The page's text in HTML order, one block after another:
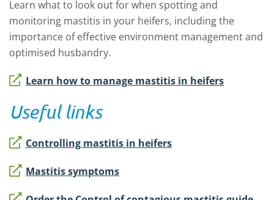
Learn what to look out for when spotting and
monitoring mastitis in your heifers, including the
importance of effective environment management and
optimised husbandry.
Learn how to manage mastitis in heifers
Useful links
Controlling mastitis in heifers
Mastitis symptoms